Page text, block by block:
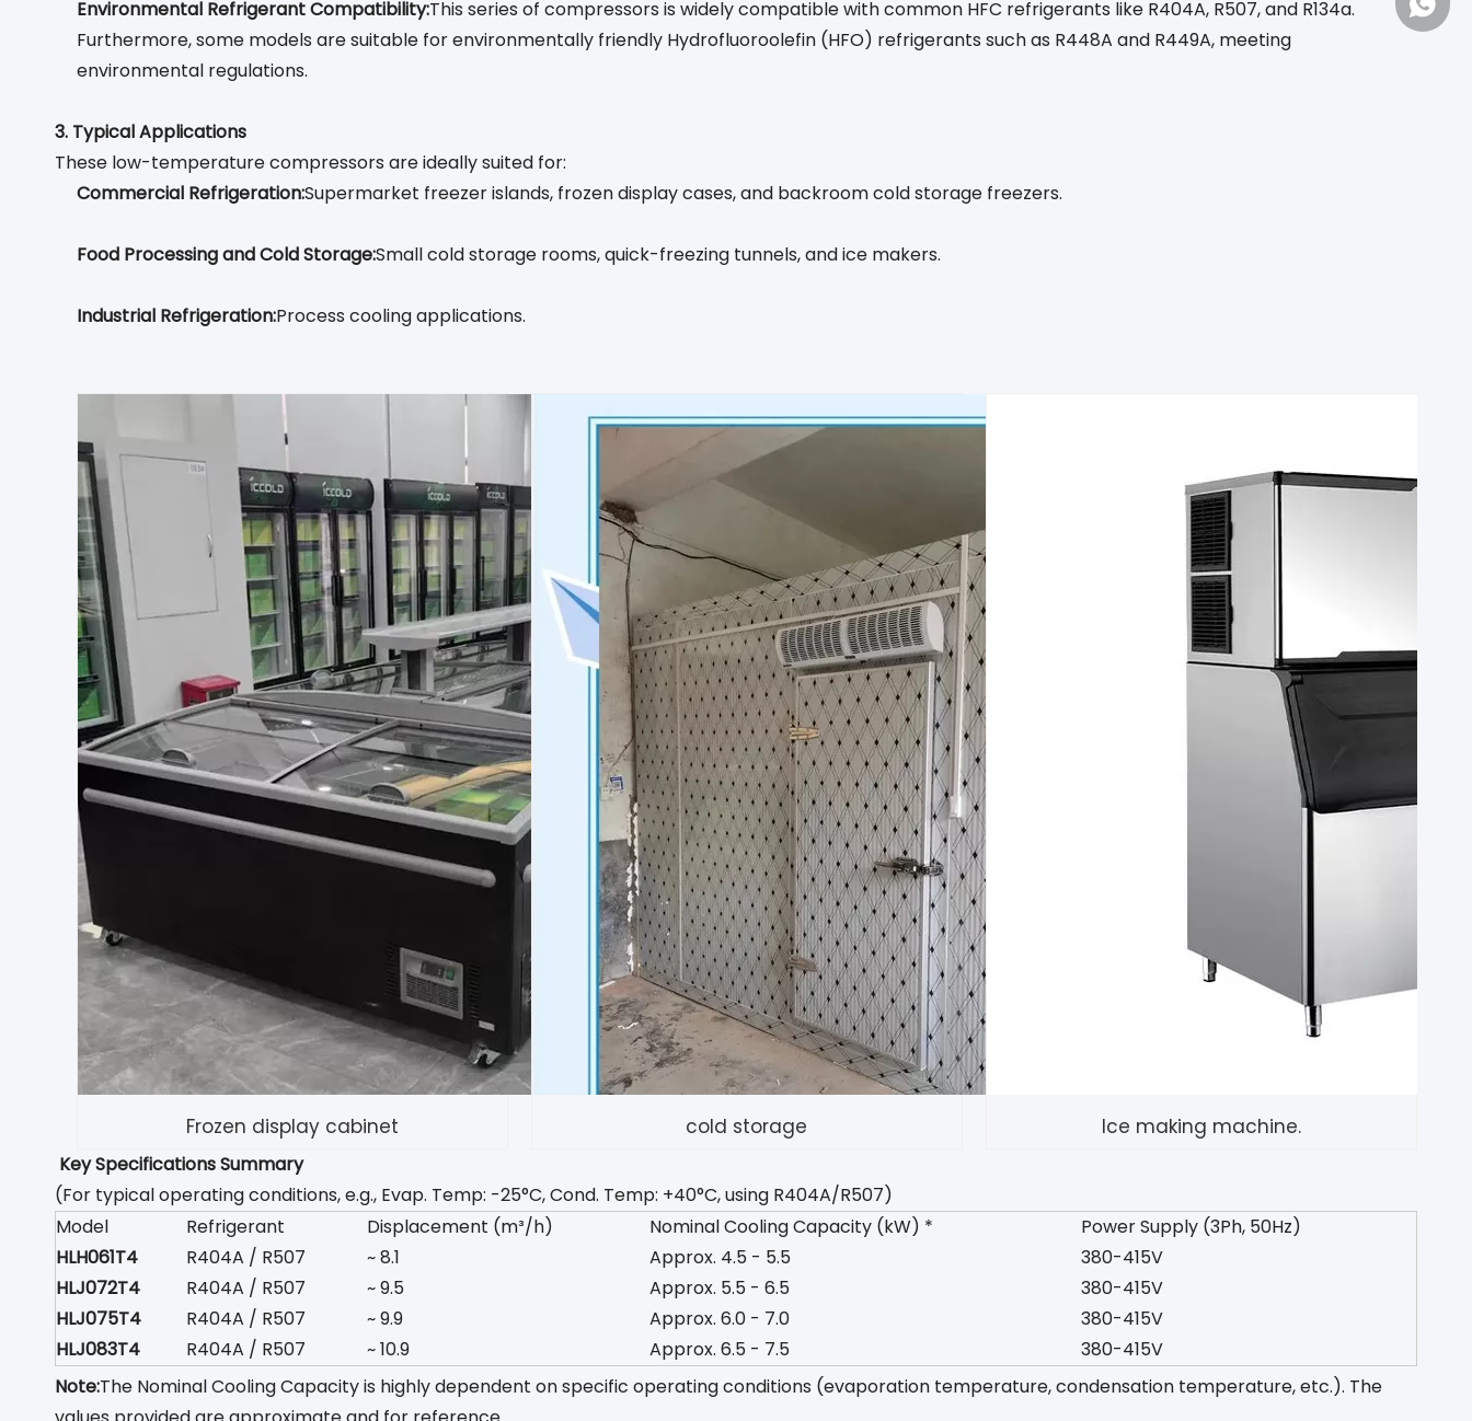
Environmental Refrigerant Compatibility:This series of compressors is widely compatible with common HFC refrigerants like R404A, R507, and R134a.
Furthermore, some models are suitable for environmentally friendly Hydrofluoroolefin (HFO) refrigerants such as R448A and R449A, meeting
environmental regulations.
3. Typical Applications
These low-temperature compressors are ideally suited for:
Commercial Refrigeration:Supermarket freezer islands, frozen display cases, and backroom cold storage freezers.
Food Processing and Cold Storage:Small cold storage rooms, quick-freezing tunnels, and ice makers.
Industrial Refrigeration:Process cooling applications.
Frozen display cabinet cold storage Ice making machine.
Key Specifications Summary
(For typical operating conditions, e.g., Evap. Temp: -25°C, Cond. Temp: +40°C, using R404A/R507)
Model
Refrigerant Displacement (m³/h) Nominal Cooling Capacity (kW) *
Power Supply (3Ph, 50Hz)
HLH061T4
R404A / R507 ~ 8.1 Approx. 4.5 - 5.5
380-415V
HLJ072T4
R404A / R507 ~ 9.5 Approx. 5.5 - 6.5
380-415V
HLJ075T4
R404A / R507 ~ 9.9 Approx. 6.0 - 7.0
380-415V
HLJ083T4
R404A / R507 ~ 10.9 Approx. 6.5 - 7.5
380-415V
Note:The Nominal Cooling Capacity is highly dependent on specific operating conditions (evaporation temperature, condensation temperature, etc.). The
86-